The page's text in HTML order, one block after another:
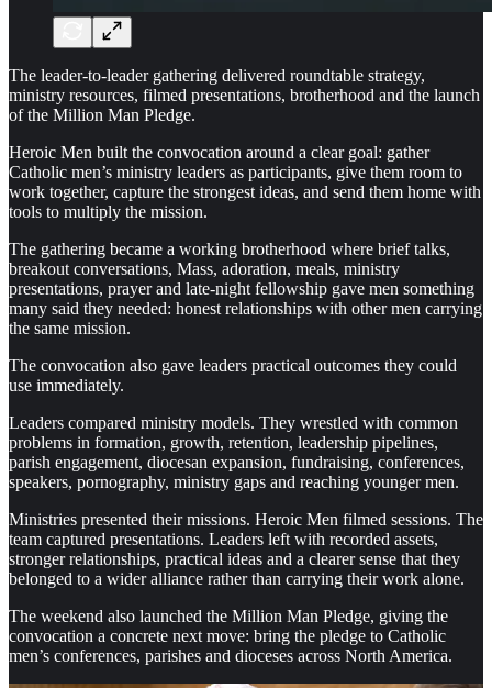
The leader-to-leader gathering delivered roundtable strategy,
ministry resources, filmed presentations, brotherhood and the launch
of the Million Man Pledge.
Heroic Men built the convocation around a clear goal: gather
Catholic men’s ministry leaders as participants, give them room to
work together, capture the strongest ideas, and send them home with
tools to multiply the mission.
The gathering became a working brotherhood where brief talks,
breakout conversations, Mass, adoration, meals, ministry
presentations, prayer and late-night fellowship gave men something
many said they needed: honest relationships with other men carrying
the same mission.
The convocation also gave leaders practical outcomes they could
use immediately.
Leaders compared ministry models. They wrestled with common
problems in formation, growth, retention, leadership pipelines,
parish engagement, diocesan expansion, fundraising, conferences,
speakers, pornography, ministry gaps and reaching younger men.
Ministries presented their missions. Heroic Men filmed sessions. The
team captured presentations. Leaders left with recorded assets,
stronger relationships, practical ideas and a clearer sense that they
belonged to a wider alliance rather than carrying their work alone.
The weekend also launched the Million Man Pledge, giving the
convocation a concrete next move: bring the pledge to Catholic
men’s conferences, parishes and dioceses across North America.